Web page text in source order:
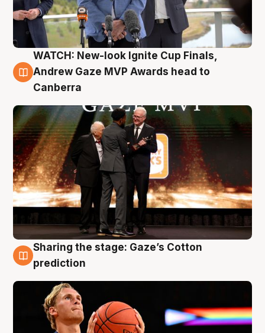
3 Aug
WATCH: New-look Ignite Cup Finals,
Andrew Gaze MVP Awards head to
Canberra
3 Aug
Sharing the stage: Gaze’s Cotton
prediction